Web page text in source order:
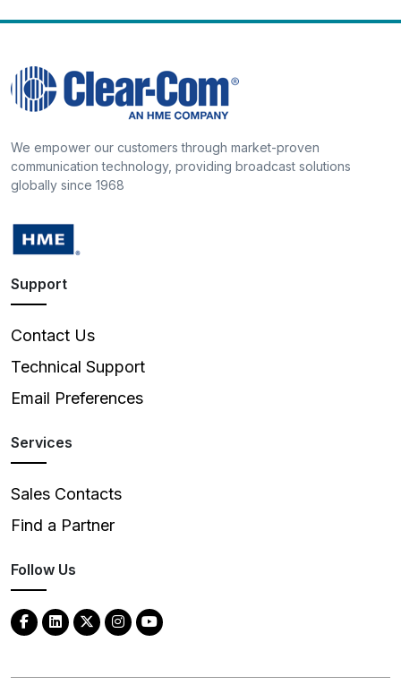
We empower our customers through market-proven
communication technology, providing broadcast solutions
globally since 1968
Support
Contact Us
Technical Support
Email Preferences
Services
Sales Contacts
Find a Partner
Follow Us